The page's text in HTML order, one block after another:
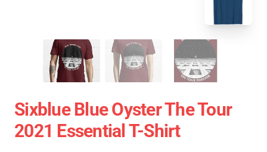
Sixblue Blue Oyster The Tour
2021 Essential T-Shirt